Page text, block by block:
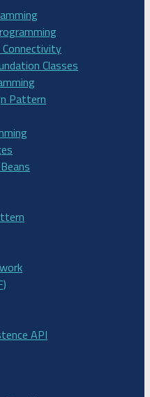
Classes
Pattern
API